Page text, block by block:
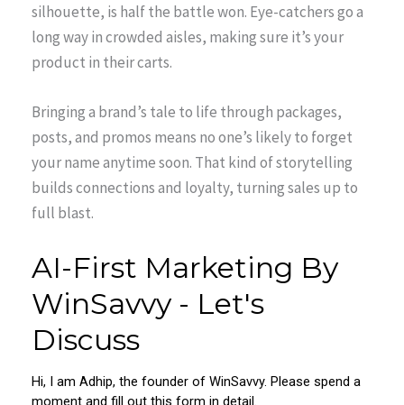
silhouette, is half the battle won. Eye-catchers go a
long way in crowded aisles, making sure it’s your
product in their carts.
Bringing a brand’s tale to life through packages,
posts, and promos means no one’s likely to forget
your name anytime soon. That kind of storytelling
builds connections and loyalty, turning sales up to
full blast.